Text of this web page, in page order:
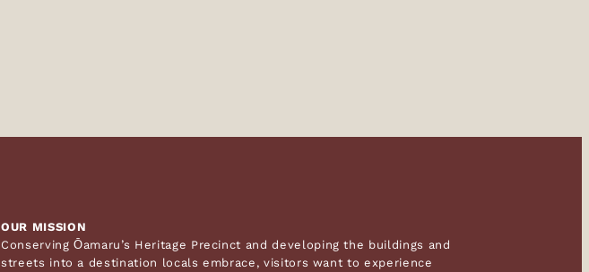
OUR MISSION
Conserving Ōamaru’s Heritage Precinct and developing the buildings and
streets into a destination locals embrace, visitors want to experience